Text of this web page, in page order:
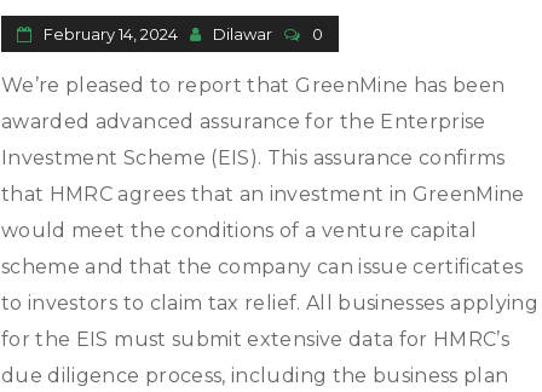
February 14, 2024 Dilawar 0
We’re pleased to report that GreenMine has been
awarded advanced assurance for the Enterprise
Investment Scheme (EIS). This assurance confirms
that HMRC agrees that an investment in GreenMine
would meet the conditions of a venture capital
scheme and that the company can issue certificates
to investors to claim tax relief. All businesses applying
for the EIS must submit extensive data for HMRC’s
due diligence process, including the business plan